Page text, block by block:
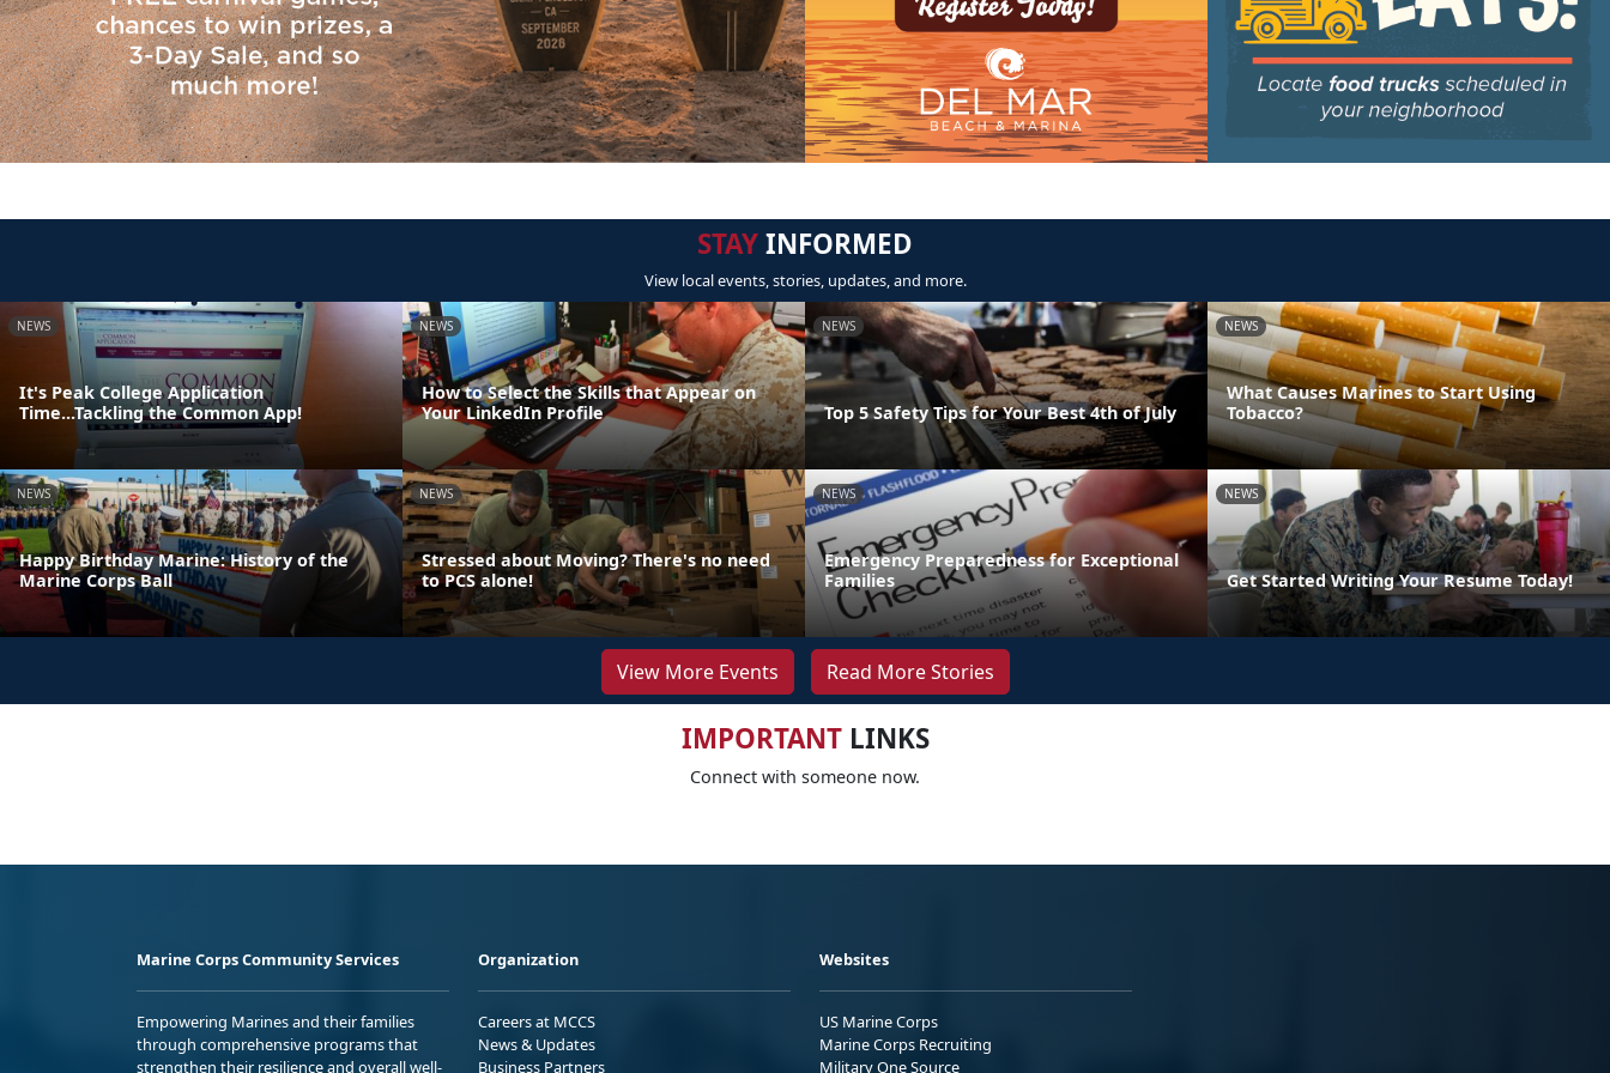
STAYINFORMED
View local events, stories, updates, and more.
NEWS
It's Peak College Application
Time...Tackling the Common App!
NEWS
How to Select the Skills that Appear on
Your LinkedIn Profile
NEWS
Top 5 Safety Tips for Your Best 4th of July
NEWS
What Causes Marines to Start Using
Tobacco?
NEWS
Happy Birthday Marine: History of the
Marine Corps Ball
NEWS
Stressed about Moving? There's no need
to PCS alone!
NEWS
Emergency Preparedness for Exceptional
Families
NEWS
Get Started Writing Your Resume Today!
View More Events Read More Stories
IMPORTANTLINKS
Connect with someone now.
Marine Corps Community Services
Empowering Marines and their families
through comprehensive programs that
strengthen their resilience and overall well-
Organization
Careers at MCCS
News & Updates
Business Partners
Websites
US Marine Corps
Marine Corps Recruiting
Military One Source